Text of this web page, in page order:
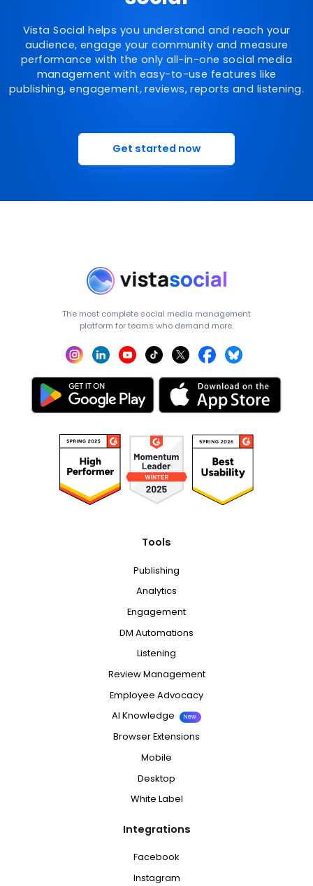
Vista Social helps you understand and reach your
audience, engage your community and measure
performance with the only all-in-one social media
management with easy-to-use features like
publishing, engagement, reviews, reports and listening.
Get started now
The most complete social media management
platform for teams who demand more.
Tools
Publishing
Analytics
Engagement
DM Automations
Listening
Review Management
Employee Advocacy
AI Knowledge
New
Browser Extensions
Mobile
Desktop
White Label
Integrations
Facebook
Instagram